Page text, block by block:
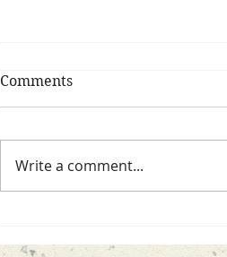
Comments
Write a comment...